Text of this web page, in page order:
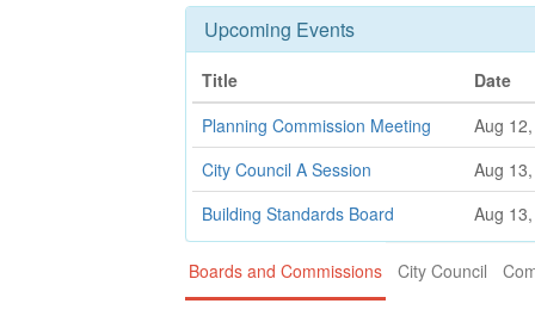
Upcoming Events
Title
Date
Planning Commission Meeting
Aug
City Council A Session
Aug
Building Standards Board
Aug
Boards and Commissions City Council